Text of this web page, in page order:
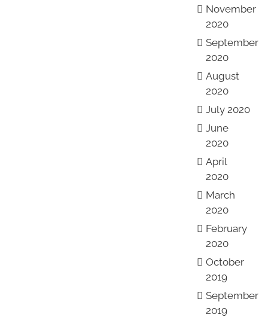
November
2020
September
2020
August
2020
July 2020
June
2020
April
2020
March
2020
February
2020
October
2019
September
2019